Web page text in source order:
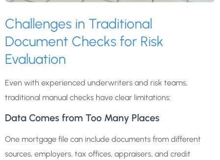
Challenges in Traditional
Document Checks for Risk
Evaluation
Even with experienced underwriters and risk teams,
traditional manual checks have clear limitations:
Data Comes from Too Many Places
One mortgage file can include documents from different
sources, employers, tax offices, appraisers, and credit